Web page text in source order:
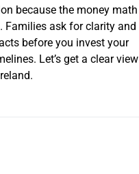
because the money math
Families ask for clarity and
before you invest your
Let’s get a clear view